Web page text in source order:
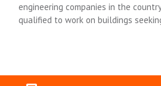
engineering companies in the
qualified to work on buildings